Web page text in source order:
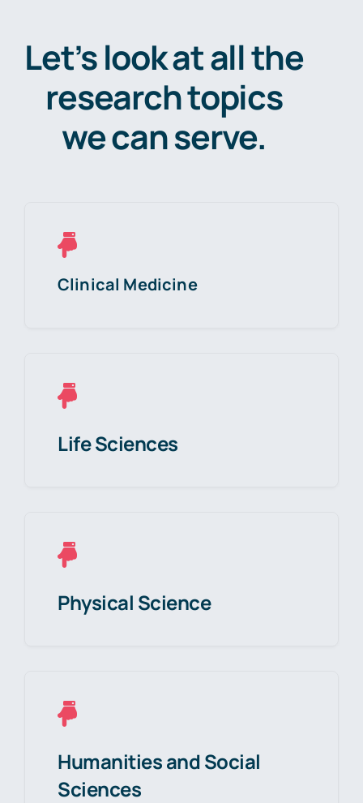
Let’s look at all the
research topics
we can serve.
Clinical Medicine
Life Sciences
Physical Science
Humanities and Social
Sciences